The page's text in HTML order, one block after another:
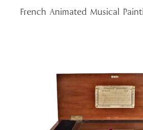
French Animated Musical